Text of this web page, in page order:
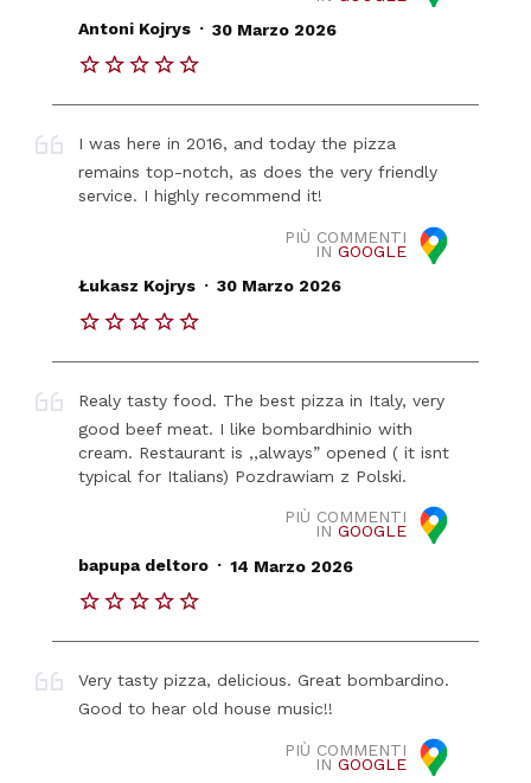
Antoni Kojrys . 30 Marzo 2026
I was here in 2016, and today the pizza
remains top-notch, as does the very friendly
service. I highly recommend it!
PIÙ COMMENTI
IN GOOGLE
Łukasz Kojrys . 30 Marzo 2026
Realy tasty food. The best pizza in Italy, very
good beef meat. I like bombardhinio with
cream. Restaurant is ,,always” opened ( it isnt
typical for Italians) Pozdrawiam z Polski.
PIÙ COMMENTI
IN GOOGLE
bapupa deltoro . 14 Marzo 2026
Very tasty pizza, delicious. Great bombardino.
Good to hear old house music!!
PIÙ COMMENTI
IN GOOGLE